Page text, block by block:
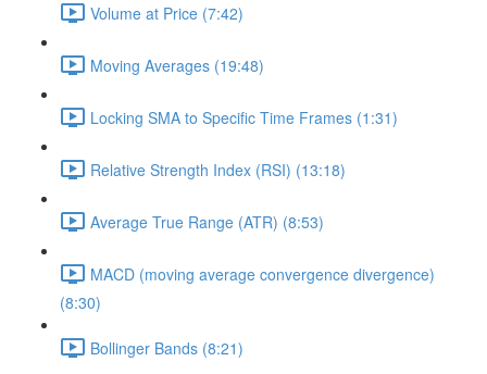
Volume at Price (7:42)
Moving Averages (19:48)
Locking SMA to Specific Time Frames (1:31)
Relative Strength Index (RSI) (13:18)
Average True Range (ATR) (8:53)
MACD (moving average convergence divergence)
(8:30)
Bollinger Bands (8:21)